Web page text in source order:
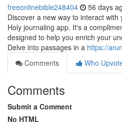
freeonlinebible248404 56 days
Discover a new way to interact
Holy journaling app. It's a
designed to help you enrich your
Delve into passages in a https://
Comments
Who
Comments
Submit a Comment
No HTML